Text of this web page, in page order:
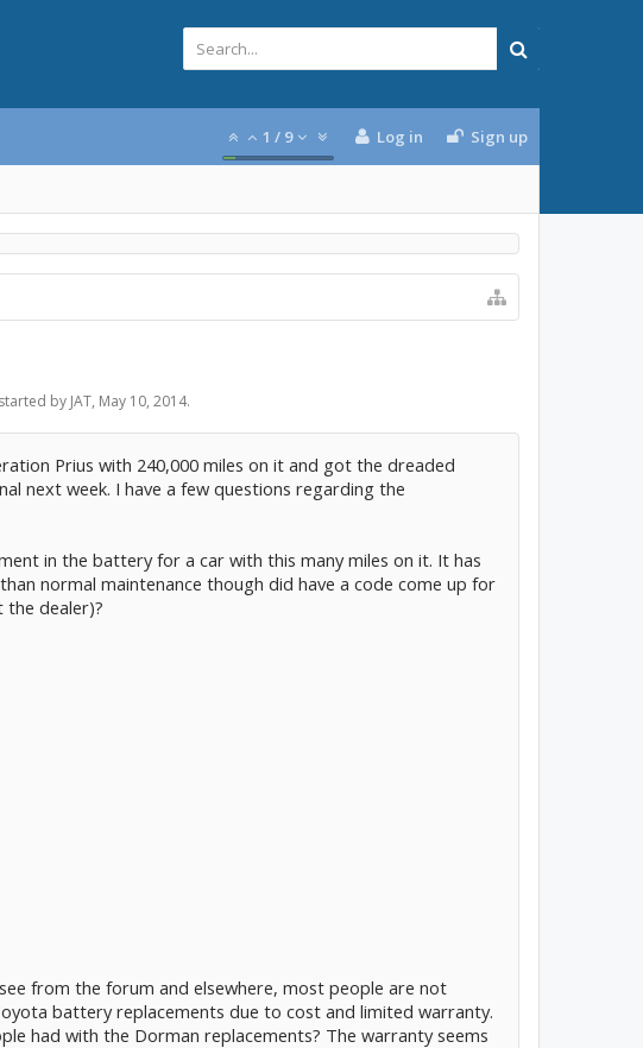
1 / 9 Log in Sign up
by JAT, May 10, 2014.
Prius with 240,000 miles on it and got the dreaded
next week. I have a few questions regarding the
in the battery for a car with this many miles on it. It has
normal maintenance though did have a code come up for
the dealer)?
from the forum and elsewhere, most people are not
battery replacements due to cost and limited warranty.
had with the Dorman replacements? The warranty seems